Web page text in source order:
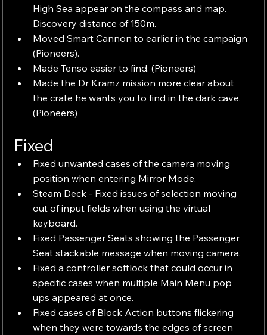
High Sea appear on the compass and map.
Discovery distance of 150m.
Moved Smart Cannon to earlier in the campaign
(Pioneers).
Made Tenso easier to find. (Pioneers)
Made the Dr Kramz mission more clear about
the crate he wants you to find in the dark cave.
(Pioneers)
Fixed
Fixed unwanted cases of the camera moving
position when entering Mirror Mode.
Steam Deck - Fixed issues of selection moving
out of input fields when using the virtual
keyboard.
Fixed Passenger Seats showing the Passenger
Seat stackable message when moving camera.
Fixed a controller softlock that could occur in
specific cases when multiple Main Menu pop
ups appeared at once.
Fixed cases of Block Action buttons flickering
when they were towards the edges of screen